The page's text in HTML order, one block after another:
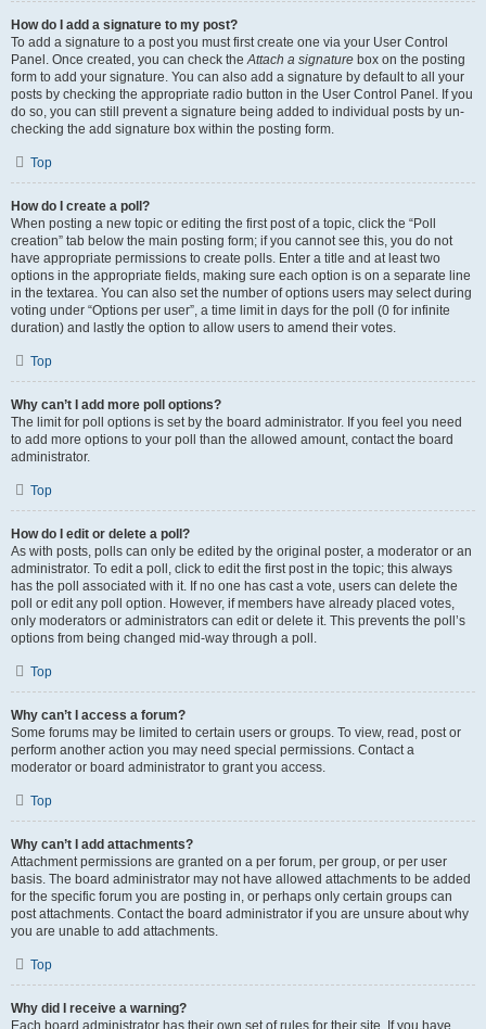
How do I add a signature to my post?
To add a signature to a post you must first create one via your User Control
Panel. Once created, you can check the Attach a signature box on the posting
form to add your signature. You can also add a signature by default to all your
posts by checking the appropriate radio button in the User Control Panel. If you
do so, you can still prevent a signature being added to individual posts by un-
checking the add signature box within the posting form.
Top
How do I create a poll?
When posting a new topic or editing the first post of a topic, click the “Poll
creation” tab below the main posting form; if you cannot see this, you do not
have appropriate permissions to create polls. Enter a title and at least two
options in the appropriate fields, making sure each option is on a separate line
in the textarea. You can also set the number of options users may select during
voting under “Options per user”, a time limit in days for the poll (0 for infinite
duration) and lastly the option to allow users to amend their votes.
Top
Why can’t I add more poll options?
The limit for poll options is set by the board administrator. If you feel you need
to add more options to your poll than the allowed amount, contact the board
administrator.
Top
How do I edit or delete a poll?
As with posts, polls can only be edited by the original poster, a moderator or an
administrator. To edit a poll, click to edit the first post in the topic; this always
has the poll associated with it. If no one has cast a vote, users can delete the
poll or edit any poll option. However, if members have already placed votes,
only moderators or administrators can edit or delete it. This prevents the poll’s
options from being changed mid-way through a poll.
Top
Why can’t I access a forum?
Some forums may be limited to certain users or groups. To view, read, post or
perform another action you may need special permissions. Contact a
moderator or board administrator to grant you access.
Top
Why can’t I add attachments?
Attachment permissions are granted on a per forum, per group, or per user
basis. The board administrator may not have allowed attachments to be added
for the specific forum you are posting in, or perhaps only certain groups can
post attachments. Contact the board administrator if you are unsure about why
you are unable to add attachments.
Top
Why did I receive a warning?
Each board administrator has their own set of rules for their site. If you have